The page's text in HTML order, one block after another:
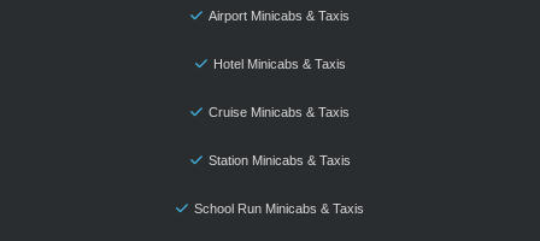
Airport Minicabs & Taxis
Hotel Minicabs & Taxis
Cruise Minicabs & Taxis
Station Minicabs & Taxis
School Run Minicabs & Taxis